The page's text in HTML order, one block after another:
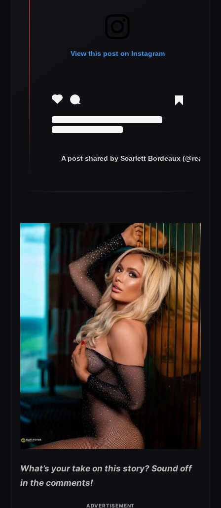
View this post on Instagram
A post shared by Scarlett Bordeaux
What’s your take on this story? Sound off
in the comments!